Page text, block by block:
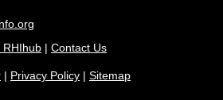
RHIhub | Contact Us
| Privacy Policy | Sitemap